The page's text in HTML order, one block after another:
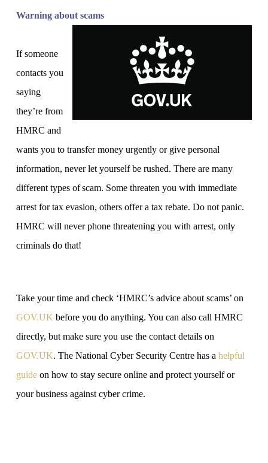
Warning about scams
If someone
contacts you
saying
they’re from
HMRC and
wants you to transfer money urgently or give personal
information, never let yourself be rushed. There are many
different types of scam. Some threaten you with immediate
arrest for tax evasion, others offer a tax rebate. Do not panic.
HMRC will never phone threatening you with arrest, only
criminals do that!
Take your time and check ‘HMRC’s advice about scams’ on
GOV‌‌‌.UK before you do anything. You can also call HMRC
directly, but make sure you use the contact details on
GOV‌‌‌.UK. The National Cyber Security Centre has a helpful
guideon how to stay secure online and protect yourself or
your business against cyber crime.